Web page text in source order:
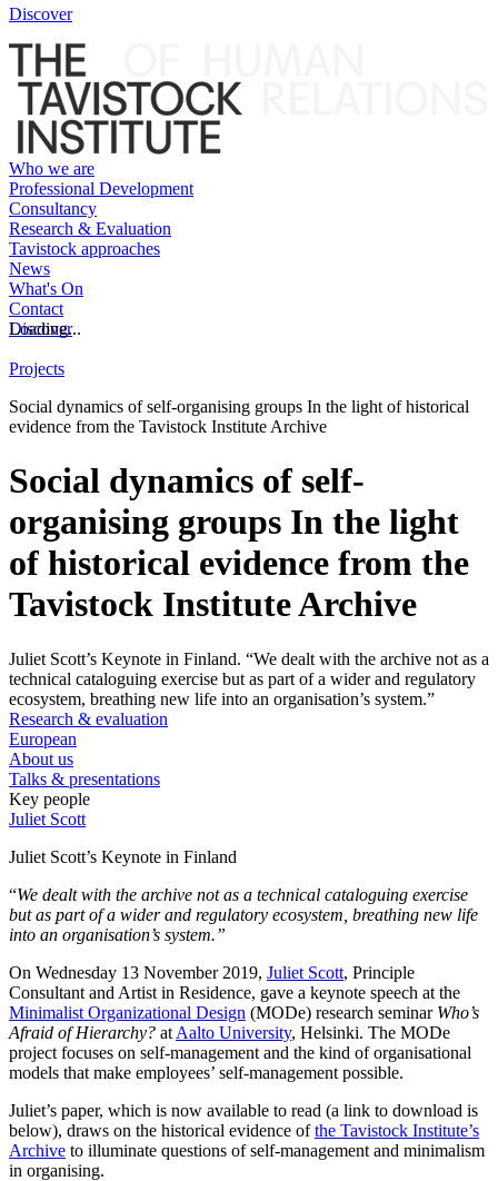
Discover
Who we are
Professional Development
Consultancy
Research & Evaluation
Tavistock approaches
News
What's On
Contact
Discover
Loading...
Projects
Social dynamics of self-organising groups In the light of historical
evidence from the Tavistock Institute Archive
Social dynamics of self-
organising groups In the light
of historical evidence from the
Tavistock Institute Archive
Juliet Scott’s Keynote in Finland. “We dealt with the archive not as a
technical cataloguing exercise but as part of a wider and regulatory
ecosystem, breathing new life into an organisation’s system.”
Research & evaluation
European
About us
Talks & presentations
Key people
Juliet Scott
Juliet Scott’s Keynote in Finland
“We dealt with the archive not as a technical cataloguing exercise
but as part of a wider and regulatory ecosystem, breathing new life
into an organisation’s system.”
On Wednesday 13 November 2019, Juliet Scott, Principle
Consultant and Artist in Residence, gave a keynote speech at the
Minimalist Organizational Design (MODe) research seminar Who’s
Afraid of Hierarchy? at Aalto University, Helsinki. The MODe
project focuses on self-management and the kind of organisational
models that make employees’ self-management possible.
Juliet’s paper, which is now available to read (a link to download is
below), draws on the historical evidence ofthe Tavistock Institute’s
Archive to illuminate questions of self-management and minimalism
in organising.